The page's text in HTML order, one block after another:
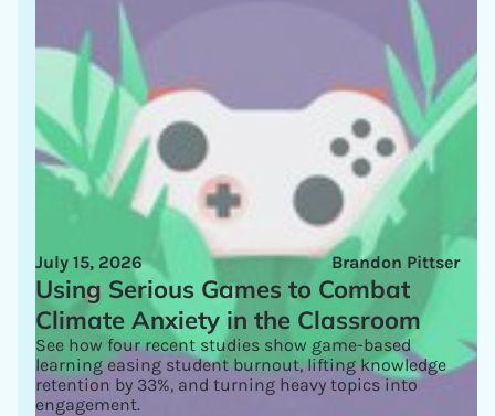
Brandon Pittser
July 15, 2026
Using Serious Games to Combat
Climate Anxiety in the Classroom
See how four recent studies show game-based
learning easing student burnout, lifting knowledge
retention by 33%, and turning heavy topics into
engagement.